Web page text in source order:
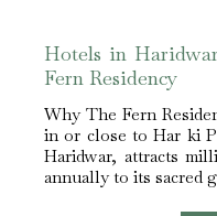
Hotels in
Fern Residency
Why The Fern
in or close to Har ki
Haridwar, attracts
annually to its sacred